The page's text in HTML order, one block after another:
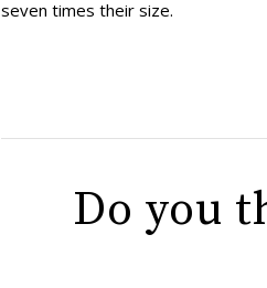
seven times their size.
Do you